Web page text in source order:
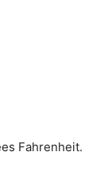
Fahrenheit.